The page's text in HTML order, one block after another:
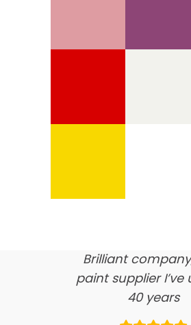
here’s what our
Brilliant
paint supplier I’ve
40 years